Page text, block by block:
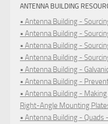
ANTENNA BUILDING
• Antenna Building -
• Antenna Building -
• Antenna Building -
• Antenna Building -
• Antenna Building -
• Antenna Building -
• Antenna Building -
Right-Angle Mounting
• Antenna Building - Quads